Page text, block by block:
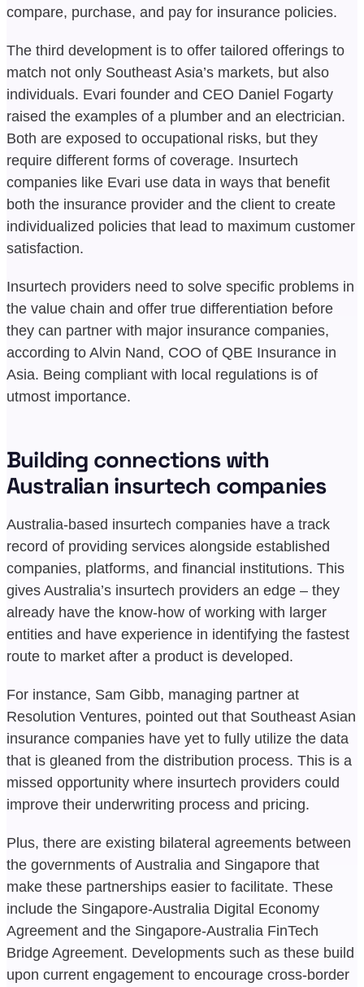
compare, purchase, and pay for insurance policies.
The third development is to offer tailored offerings to
match not only Southeast Asia’s markets, but also
individuals. Evari founder and CEO Daniel Fogarty
raised the examples of a plumber and an electrician.
Both are exposed to occupational risks, but they
require different forms of coverage. Insurtech
companies like Evari use data in ways that benefit
both the insurance provider and the client to create
individualized policies that lead to maximum customer
satisfaction.
Insurtech providers need to solve specific problems in
the value chain and offer true differentiation before
they can partner with major insurance companies,
according to Alvin Nand, COO of QBE Insurance in
Asia. Being compliant with local regulations is of
utmost importance.
Building connections with
Australian insurtech companies
Australia-based insurtech companies have a track
record of providing services alongside established
companies, platforms, and financial institutions. This
gives Australia’s insurtech providers an edge – they
already have the know-how of working with larger
entities and have experience in identifying the fastest
route to market after a product is developed.
For instance, Sam Gibb, managing partner at
Resolution Ventures, pointed out that Southeast Asian
insurance companies have yet to fully utilize the data
that is gleaned from the distribution process. This is a
missed opportunity where insurtech providers could
improve their underwriting process and pricing.
Plus, there are existing bilateral agreements between
the governments of Australia and Singapore that
make these partnerships easier to facilitate. These
include the Singapore-Australia Digital Economy
Agreement and the Singapore-Australia FinTech
Bridge Agreement. Developments such as these build
upon current engagement to encourage cross-border